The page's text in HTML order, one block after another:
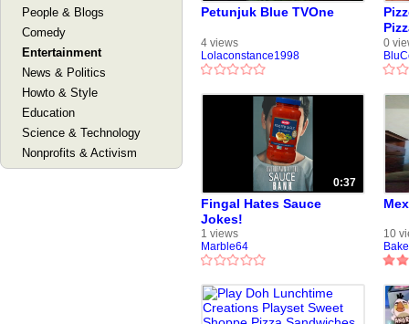
People & Blogs
Comedy
Entertainment
News & Politics
Howto & Style
Education
Science & Technology
Nonprofits & Activism
Petunjuk Blue TVOne
4 views
Lolaconstance1998
0
0:37
Fingal Hates Sauce
Jokes!
1 views
Marble64
10